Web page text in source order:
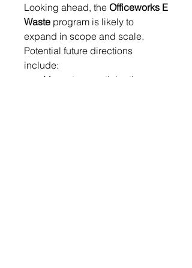
Looking ahead, the Officeworks E
Waste program is likely to
expand in scope and scale.
Potential future directions
include:
More store participation,